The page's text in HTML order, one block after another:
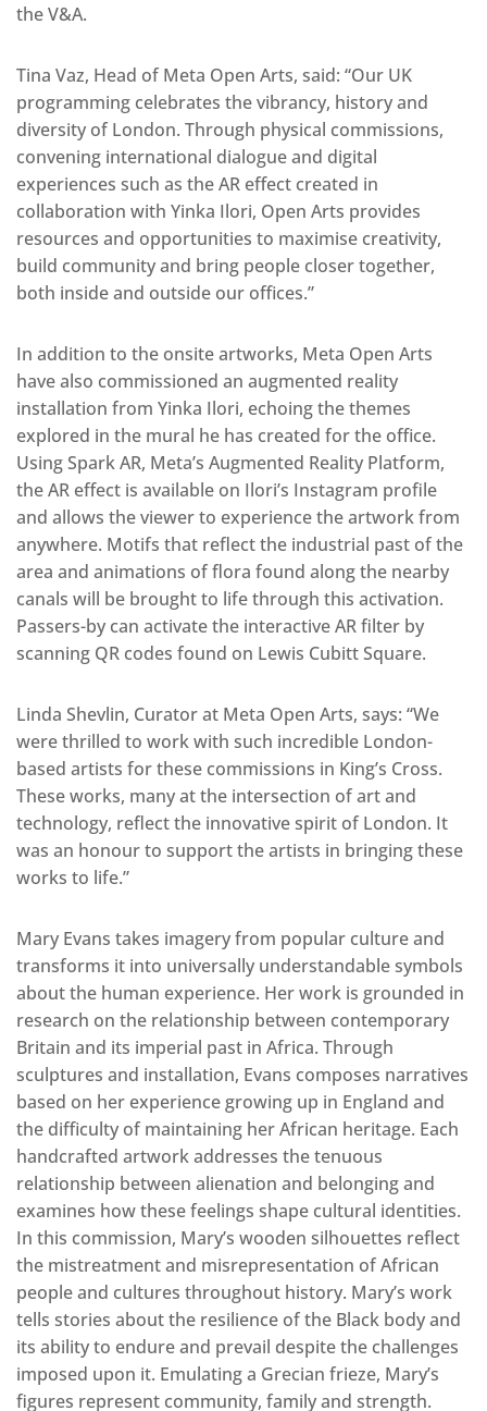
the V&A.
Tina Vaz, Head of Meta Open Arts, said: “Our UK
programming celebrates the vibrancy, history and
diversity of London. Through physical commissions,
convening international dialogue and digital
experiences such as the AR effect created in
collaboration with Yinka Ilori, Open Arts provides
resources and opportunities to maximise creativity,
build community and bring people closer together,
both inside and outside our offices.”
In addition to the onsite artworks, Meta Open Arts
have also commissioned an augmented reality
installation from Yinka Ilori, echoing the themes
explored in the mural he has created for the office.
Using Spark AR, Meta’s Augmented Reality Platform,
the AR effect is available on Ilori’s Instagram profile
and allows the viewer to experience the artwork from
anywhere. Motifs that reflect the industrial past of the
area and animations of flora found along the nearby
canals will be brought to life through this activation.
Passers-by can activate the interactive AR filter by
scanning QR codes found on Lewis Cubitt Square.
Linda Shevlin, Curator at Meta Open Arts, says: “We
were thrilled to work with such incredible London-
based artists for these commissions in King’s Cross.
These works, many at the intersection of art and
technology, reflect the innovative spirit of London. It
was an honour to support the artists in bringing these
works to life.”
Mary Evans takes imagery from popular culture and
transforms it into universally understandable symbols
about the human experience. Her work is grounded in
research on the relationship between contemporary
Britain and its imperial past in Africa. Through
sculptures and installation, Evans composes narratives
based on her experience growing up in England and
the difficulty of maintaining her African heritage. Each
handcrafted artwork addresses the tenuous
relationship between alienation and belonging and
examines how these feelings shape cultural identities.
In this commission, Mary’s wooden silhouettes reflect
the mistreatment and misrepresentation of African
people and cultures throughout history. Mary’s work
tells stories about the resilience of the Black body and
its ability to endure and prevail despite the challenges
imposed upon it. Emulating a Grecian frieze, Mary’s
figures represent community, family and strength.